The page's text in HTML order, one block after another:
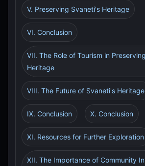
V. Preserving Svaneti's Heritage
VI. Conclusion
VII. The Role of Tourism in
Heritage
VIII. The Future of Svaneti's Heritage
IX. Conclusion X. Conclusion
XI. Resources for Further Exploration
XII. The Importance of Community